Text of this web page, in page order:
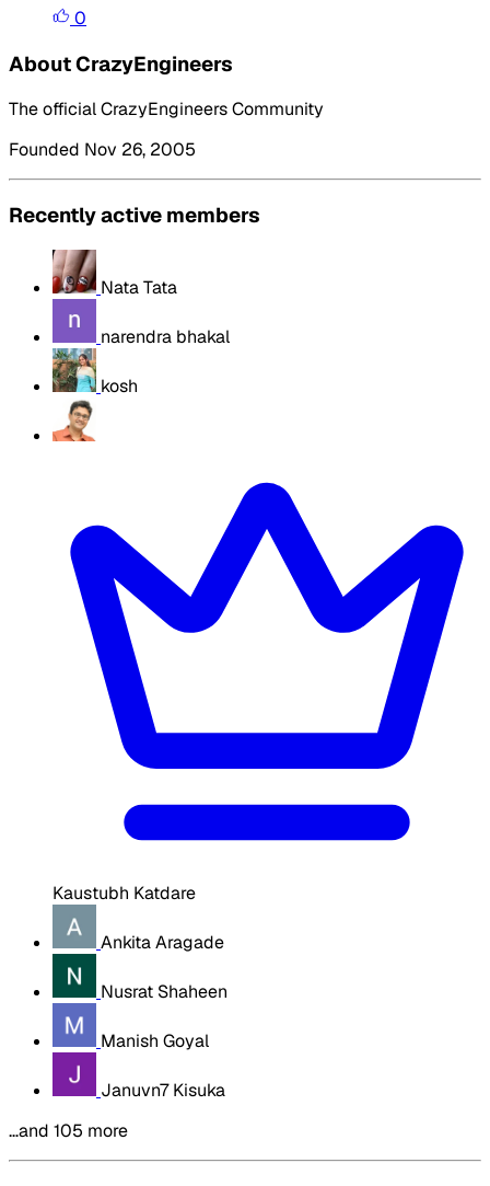
0
About CrazyEngineers
The official CrazyEngineers Community
Founded Nov 26, 2005
Recently active members
Nata Tata
narendra bhakal
kosh
Kaustubh Katdare
Ankita Aragade
Nusrat Shaheen
Manish Goyal
Januvn7 Kisuka
…and 105 more